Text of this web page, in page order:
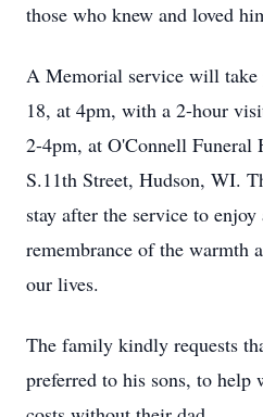
those who knew and loved
A Memorial service will take
18, at 4pm, with a 2-hour
2-4pm, at O'Connell Funeral
S.11th Street, Hudson, WI.
stay after the service to
remembrance of the warmth
our lives.
The family kindly requests
preferred to his sons, to